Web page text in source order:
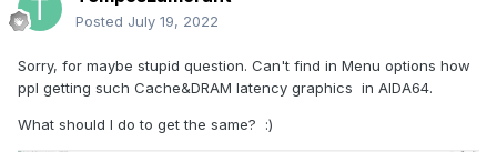
Posted July 19, 2022
Sorry, for maybe stupid question. Can't find in Menu options how
ppl getting such Cache&DRAM latency graphics in AIDA64.
What should I do to get the same? :)